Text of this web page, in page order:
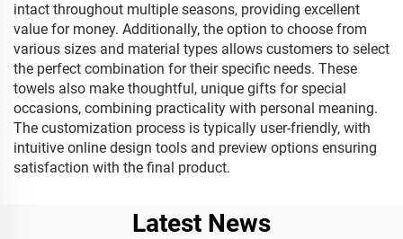
intact throughout multiple seasons, providing excellent
value for money. Additionally, the option to choose from
various sizes and material types allows customers to select
the perfect combination for their specific needs. These
towels also make thoughtful, unique gifts for special
occasions, combining practicality with personal meaning.
The customization process is typically user-friendly, with
intuitive online design tools and preview options ensuring
satisfaction with the final product.
Latest News